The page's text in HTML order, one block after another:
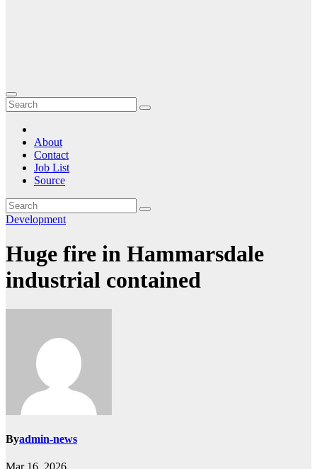
About
Contact
Job List
Source
Development
Huge fire in Hammarsdale
industrial contained
Byadmin-news